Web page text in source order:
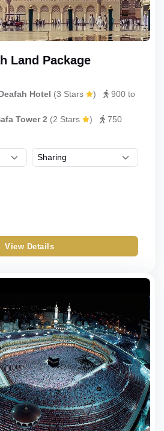
Land Package
Hotel (3 Stars )
900 to
Tower 2 (2 Stars )
750
View Details